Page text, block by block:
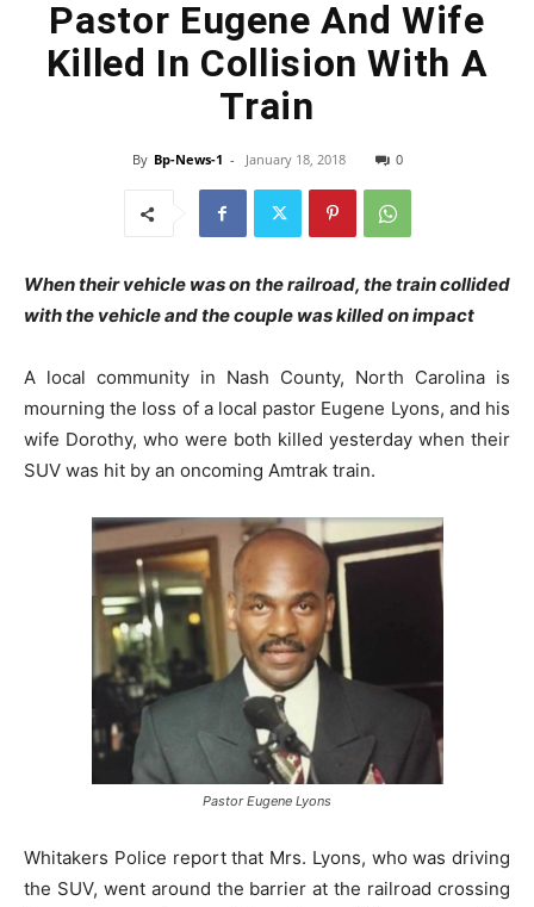
Pastor Eugene And Wife
Killed In Collision With A
Train
By Bp-News-1 - January 18, 2018 0
When their vehicle was on the railroad, the train collided
with the vehicle and the couple was killed on impact
A local community in Nash County, North Carolina is
mourning the loss of a local pastor Eugene Lyons, and his
wife Dorothy, who were both killed yesterday when their
SUV was hit by an oncoming Amtrak train.
Pastor Eugene Lyons
Whitakers Police report that Mrs. Lyons, who was driving
the SUV, went around the barrier at the railroad crossing